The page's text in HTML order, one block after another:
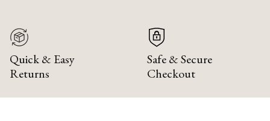
Quick & Easy
Returns
Safe & Secure
Checkout